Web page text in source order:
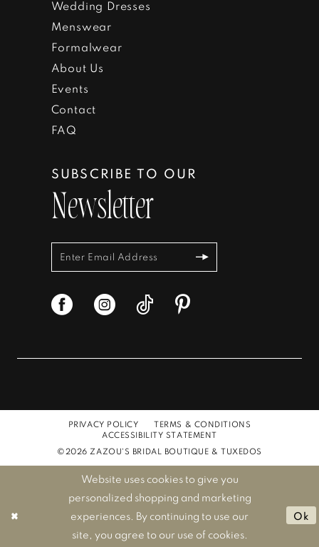
Wedding Dresses
Menswear
Formalwear
About Us
Events
Contact
FAQ
SUBSCRIBE TO OUR
Newsletter
PRIVACY POLICY
TERMS & CONDITIONS
ACCESSIBILITY STATEMENT
©2026 ZAZOU'S BRIDAL BOUTIQUE & TUXEDOS
Website uses cookies to give you
personalized shopping and marketing
experiences. By continuing to use our
site, you agree to our use of cookies.
Ok